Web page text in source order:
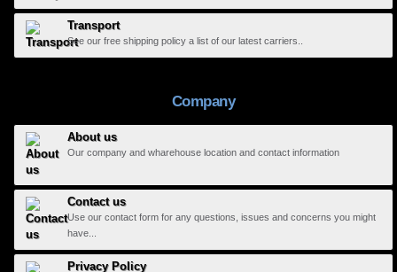
Transport
See our free shipping policy a list of our latest carriers..
Company
About us
Our company and wharehouse location and contact information
Contact us
Use our contact form for any questions, issues and concerns you might
have...
Privacy Policy